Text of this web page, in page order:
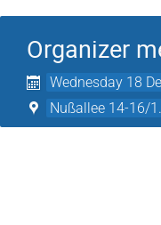
Organizer
Wednesday 18
Nußallee 14-16/